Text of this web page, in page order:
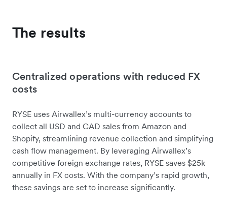
The results
Centralized operations with reduced FX
costs
RYSE uses Airwallex’s multi-currency accounts to
collect all USD and CAD sales from Amazon and
Shopify, streamlining revenue collection and simplifying
cash flow management. By leveraging Airwallex’s
competitive foreign exchange rates, RYSE saves $25k
annually in FX costs. With the company’s rapid growth,
these savings are set to increase significantly.